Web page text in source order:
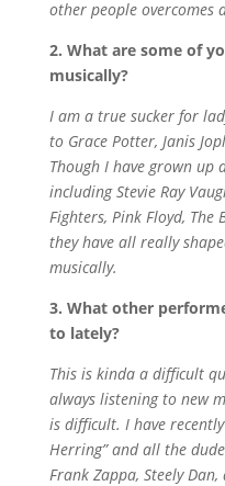
other people overcomes
2. What are some of
musically?
I am a true sucker for
to Grace Potter, Janis
Though I have grown
including Stevie Ray
Fighters, Pink Floyd,
they have all really
musically.
3. What other
to lately?
This is kinda a difficult
always listening to new
is difficult. I have
Herring” and all the
Frank Zappa, Steely Dan,